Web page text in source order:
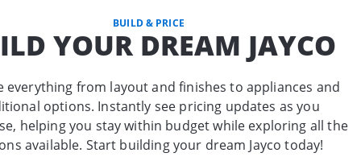
BUILD & PRICE
YOUR DREAM JAYCO
everything from layout and finishes to appliances and
options. Instantly see pricing updates as you
helping you stay within budget while exploring all the
available. Start building your dream Jayco today!